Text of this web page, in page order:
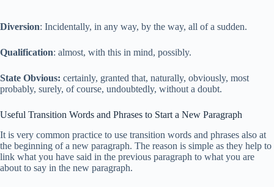
Diversion: Incidentally, in any way, by the way, all of a sudden.
Qualification: almost, with this in mind, possibly.
State Obvious: certainly, granted that, naturally, obviously, most
probably, surely, of course, undoubtedly, without a doubt.
Useful Transition Words and Phrases to Start a New Paragraph
It is very common practice to use transition words and phrases also at
the beginning of a new paragraph. The reason is simple as they help to
link what you have said in the previous paragraph to what you are
about to say in the new paragraph.